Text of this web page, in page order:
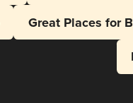
Great Places for